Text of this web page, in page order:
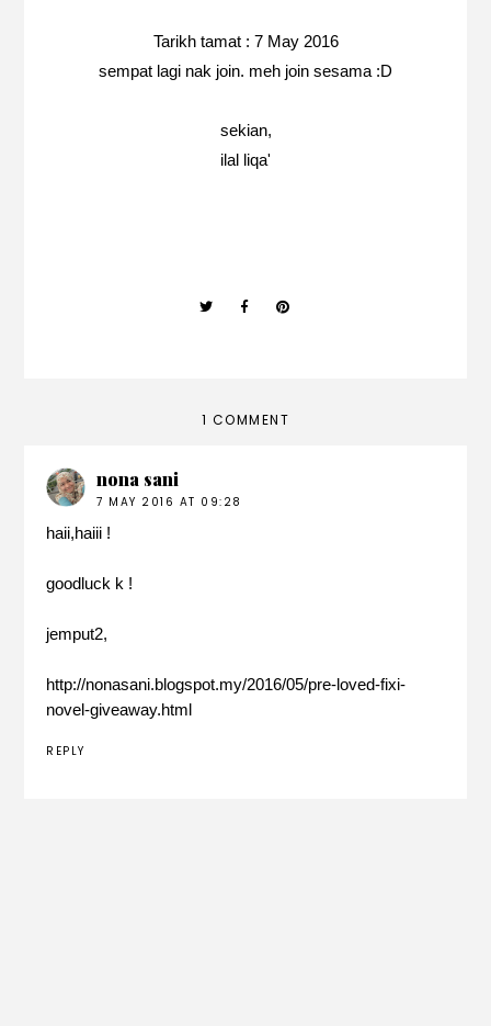
Tarikh tamat : 7 May 2016
sempat lagi nak join. meh join sesama :D
sekian,
ilal liqa'
1 COMMENT
nona sani
7 MAY 2016 AT 09:28
haii,haiii !
goodluck k !
jemput2,
http://nonasani.blogspot.my/2016/05/pre-loved-fixi-
novel-giveaway.html
REPLY